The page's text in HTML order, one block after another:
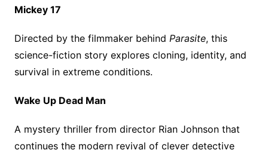
Mickey 17
Directed by the filmmaker behind Parasite, this
science-fiction story explores cloning, identity, and
survival in extreme conditions.
Wake Up Dead Man
A mystery thriller from director Rian Johnson that
continues the modern revival of clever detective